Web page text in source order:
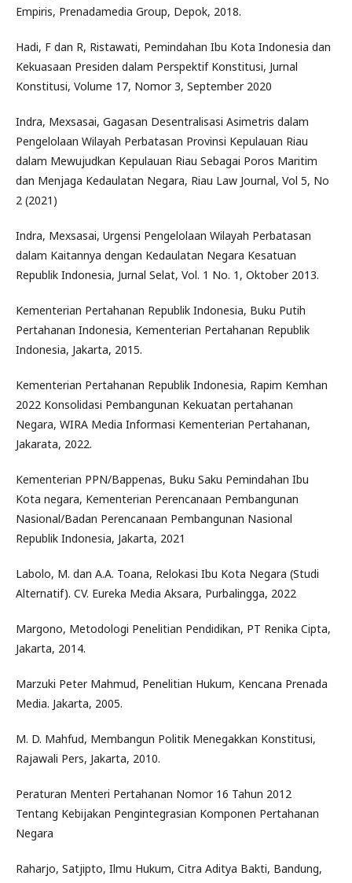
Empiris, Prenadamedia Group, Depok, 2018.
Hadi, F dan R, Ristawati, Pemindahan Ibu Kota Indonesia dan
Kekuasaan Presiden dalam Perspektif Konstitusi, Jurnal
Konstitusi, Volume 17, Nomor 3, September 2020
Indra, Mexsasai, Gagasan Desentralisasi Asimetris dalam
Pengelolaan Wilayah Perbatasan Provinsi Kepulauan Riau
dalam Mewujudkan Kepulauan Riau Sebagai Poros Maritim
dan Menjaga Kedaulatan Negara, Riau Law Journal, Vol 5, No
2 (2021)
Indra, Mexsasai, Urgensi Pengelolaan Wilayah Perbatasan
dalam Kaitannya dengan Kedaulatan Negara Kesatuan
Republik Indonesia, Jurnal Selat, Vol. 1 No. 1, Oktober 2013.
Kementerian Pertahanan Republik Indonesia, Buku Putih
Pertahanan Indonesia, Kementerian Pertahanan Republik
Indonesia, Jakarta, 2015.
Kementerian Pertahanan Republik Indonesia, Rapim Kemhan
2022 Konsolidasi Pembangunan Kekuatan pertahanan
Negara, WIRA Media Informasi Kementerian Pertahanan,
Jakarata, 2022.
Kementerian PPN/Bappenas, Buku Saku Pemindahan Ibu
Kota negara, Kementerian Perencanaan Pembangunan
Nasional/Badan Perencanaan Pembangunan Nasional
Republik Indonesia, Jakarta, 2021
Labolo, M. dan A.A. Toana, Relokasi Ibu Kota Negara (Studi
Alternatif). CV. Eureka Media Aksara, Purbalingga, 2022
Margono, Metodologi Penelitian Pendidikan, PT Renika Cipta,
Jakarta, 2014.
Marzuki Peter Mahmud, Penelitian Hukum, Kencana Prenada
Media. Jakarta, 2005.
M. D. Mahfud, Membangun Politik Menegakkan Konstitusi,
Rajawali Pers, Jakarta, 2010.
Peraturan Menteri Pertahanan Nomor 16 Tahun 2012
Tentang Kebijakan Pengintegrasian Komponen Pertahanan
Negara
Raharjo, Satjipto, Ilmu Hukum, Citra Aditya Bakti, Bandung,